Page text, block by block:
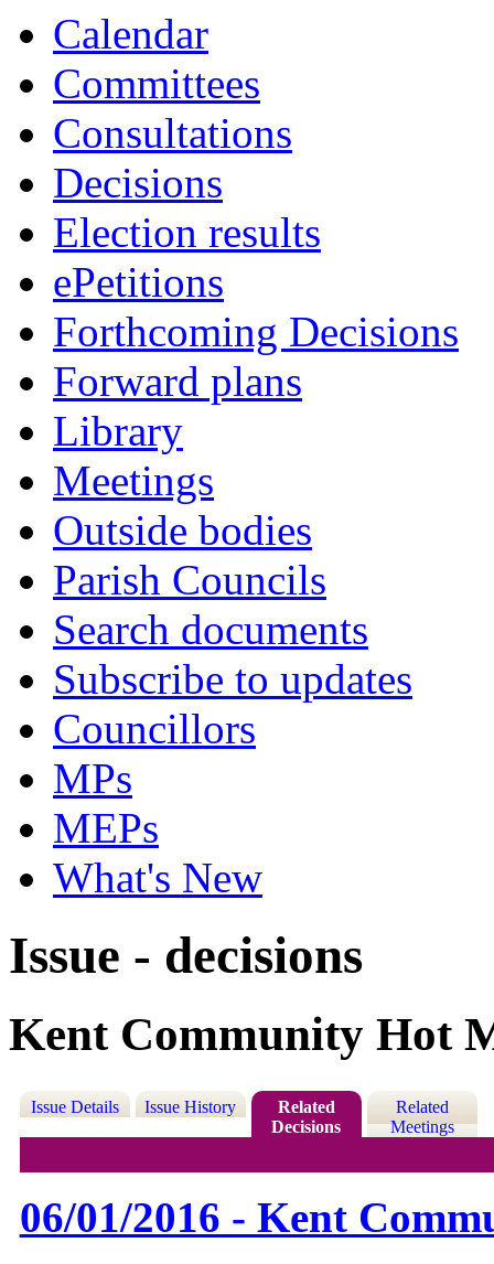
Calendar
Committees
Consultations
Decisions
Election results
ePetitions
Forthcoming Decisions
Forward plans
Library
Meetings
Outside bodies
Parish Councils
Search documents
Subscribe to updates
Councillors
MPs
MEPs
What's New
Issue - decisions
Kent Community Hot
Issue Details Issue History
Related
Decisions
Related
Meetings
06/01/2016 - Kent